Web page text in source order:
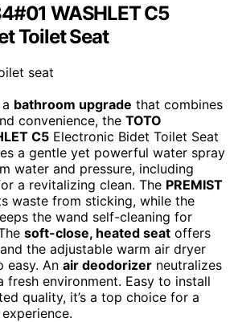
WASHLET C5
Toilet Seat
bathroom upgrade that combines
convenience, the TOTO
C5 Electronic Bidet Toilet Seat
a gentle yet powerful water spray
water and pressure, including
a revitalizing clean. The PREMIST
waste from sticking, while the
the wand self-cleaning for
soft-close, heated seat offers
the adjustable warm air dryer
easy. An air deodorizer neutralizes
fresh environment. Easy to install
quality, it’s a top choice for a